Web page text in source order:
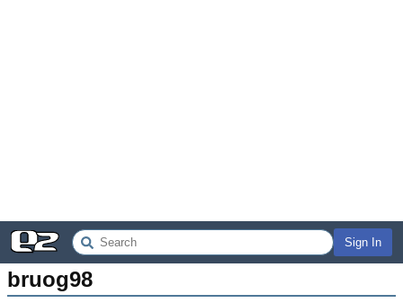
Sign In
bruog98